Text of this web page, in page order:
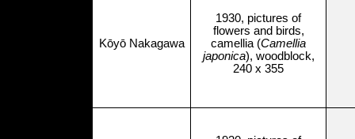
Kōyō Nakagawa
1930, pictures of
flowers and birds,
camellia (Camellia
japonica), woodblock,
240 x 355